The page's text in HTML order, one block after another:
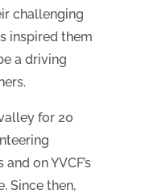
challenging
inspired them
a driving
for 20
on YVCF’s
Since then,